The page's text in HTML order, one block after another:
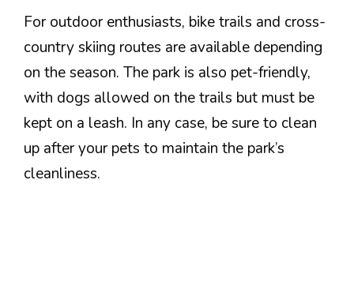
For outdoor enthusiasts, bike trails and cross-
country skiing routes are available depending
on the season. The park is also pet-friendly,
with dogs allowed on the trails but must be
kept on a leash. In any case, be sure to clean
up after your pets to maintain the park’s
cleanliness.